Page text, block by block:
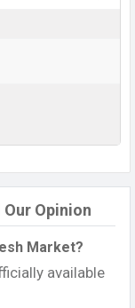
Opinion
Market?
available